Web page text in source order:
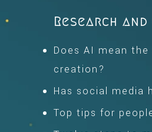
Research and
Does AI mean
creation?
Has social media
Top tips for